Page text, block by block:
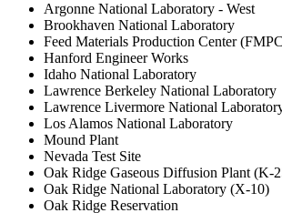
Argonne National Laboratory - West
Brookhaven National Laboratory
Feed Materials Production Center
Hanford Engineer Works
Idaho National Laboratory
Lawrence Berkeley National Laboratory
Lawrence Livermore National
Los Alamos National Laboratory
Mound Plant
Nevada Test Site
Oak Ridge Gaseous Diffusion Plant (K-
Oak Ridge National Laboratory (X-10)
Oak Ridge Reservation